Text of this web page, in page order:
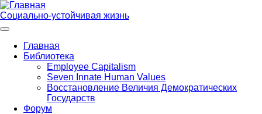
Перейти
к
основному
Социально-устойчивая жизнь
Main
navigation
Главная
Библиотека
Employee Capitalism
Seven Innate Human Values
Восстановление Величия Демократических
Государств
Форум